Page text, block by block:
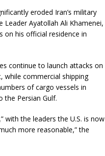
eroded Iran’s military
Leader Ayatollah Ali Khamenei,
on his official residence in
continue to launch attacks on
while commercial shipping
of cargo vessels in
Persian Gulf.
with the leaders the U.S. is now
more reasonable,” the